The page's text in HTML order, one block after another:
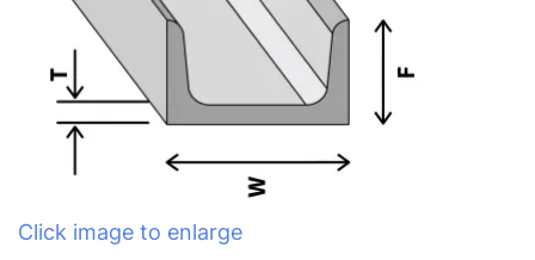
Click image to enlarge